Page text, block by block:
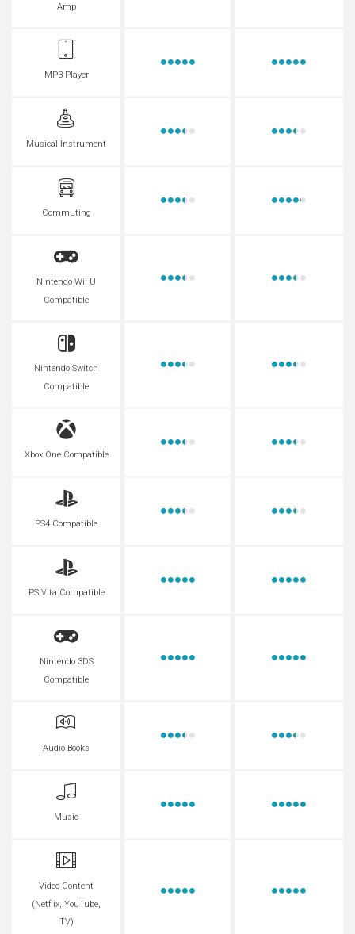
Amp
MP3 Player
Musical Instrument
Commuting
Nintendo Wii U
Compatible
Nintendo Switch
Compatible
Xbox One Compatible
PS4 Compatible
PS Vita Compatible
Nintendo 3DS
Compatible
Audio Books
Music
Video Content
(Netflix, YouTube,
TV)